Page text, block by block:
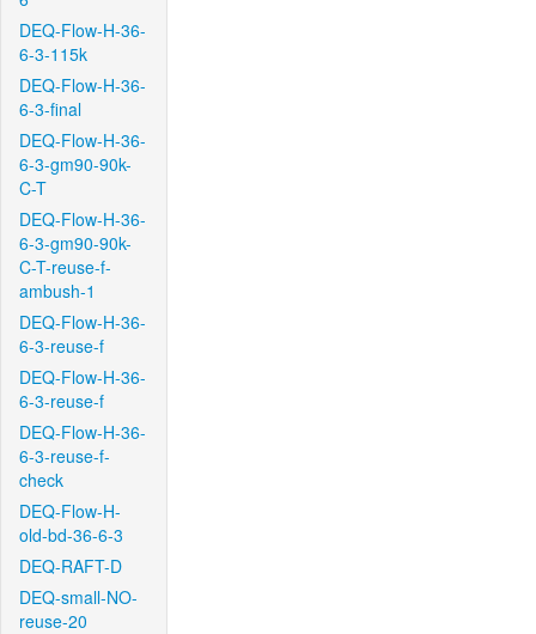
DEQ-Flow-H-36-
6-3-115k
DEQ-Flow-H-36-
6-3-final
DEQ-Flow-H-36-
6-3-gm90-90k-
C-T
DEQ-Flow-H-36-
6-3-gm90-90k-
C-T-reuse-f-
ambush-1
DEQ-Flow-H-36-
6-3-reuse-f
DEQ-Flow-H-36-
6-3-reuse-f
DEQ-Flow-H-36-
6-3-reuse-f-
check
DEQ-Flow-H-
old-bd-36-6-3
DEQ-RAFT-D
DEQ-small-NO-
reuse-20